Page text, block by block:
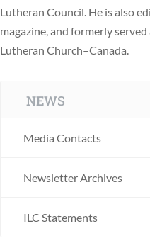
Lutheran Council. He is also
magazine, and formerly
Lutheran Church–Canada.
NEWS
Media Contacts
Newsletter Archives
ILC Statements